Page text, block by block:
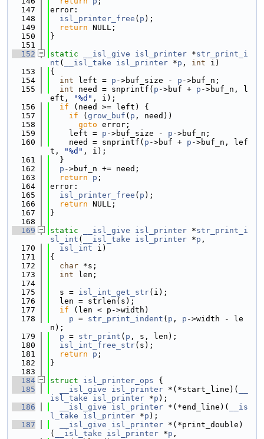
  147
error:
  148
isl_printer_free ( p );
  149
return NULL;
  150
}
  151
  152
static __isl_give isl_printer *str_print_i
nt ( __isl_take isl_printer *p , int i)
  153
{
  154
int left = p ->buf_size - p ->buf_n;
  155
int need = snprintf( p ->buf + p ->buf_n, l
eft,
"%d" , i);
  156
if (need >= left) {
  157
if ( grow_buf ( p , need))
  158
goto error;
  159
    left =
p ->buf_size - p ->buf_n;
  160
    need = snprintf(
p ->buf + p ->buf_n, lef
t,
"%d" , i);
  161
  }
  162
p ->buf_n += need;
  163
return p ;
  164
error:
  165
isl_printer_free ( p );
  166
return NULL;
  167
}
  168
  169
static __isl_give isl_printer *str_print_i
sl_int ( __isl_take isl_printer *p ,
  170
isl_int i)
  171
{
  172
char *s;
  173
int len;
  174
  175
  s =
isl_int_get_str(i);
  176
  len = strlen(s);
  177
if (len < p->width)
  178
p = str_print_indent ( p , p ->width - le
n);
  179
p = str_print ( p , s, len);
  180
isl_int_free_str(s);
  181
return p ;
  182
}
  183
  184
struct isl_printer_ops {
  185
__isl_give isl_printer *(*start_line)(
isl_take
isl_printer *p );
  186
__isl_give isl_printer *(*end_line)(
__is
l_take
isl_printer *p );
  187
__isl_give isl_printer *(*print_double)
(
__isl_take isl_printer *p ,